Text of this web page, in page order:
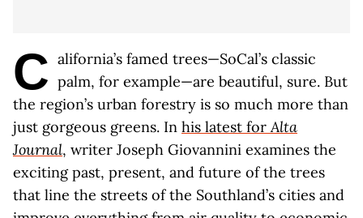
C alifornia’s famed trees—SoCal’s classic
palm, for example—are beautiful, sure. But
the region’s urban forestry is so much more than
just gorgeous greens. In his latest forAlta
Journal, writer Joseph Giovannini examines the
exciting past, present, and future of the trees
that line the streets of the Southland’s cities and